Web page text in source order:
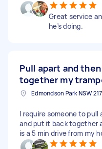
Great service
he’s doing.
Pull apart and
together my
I require someone to
and put it back together
is a 5 min drive from my